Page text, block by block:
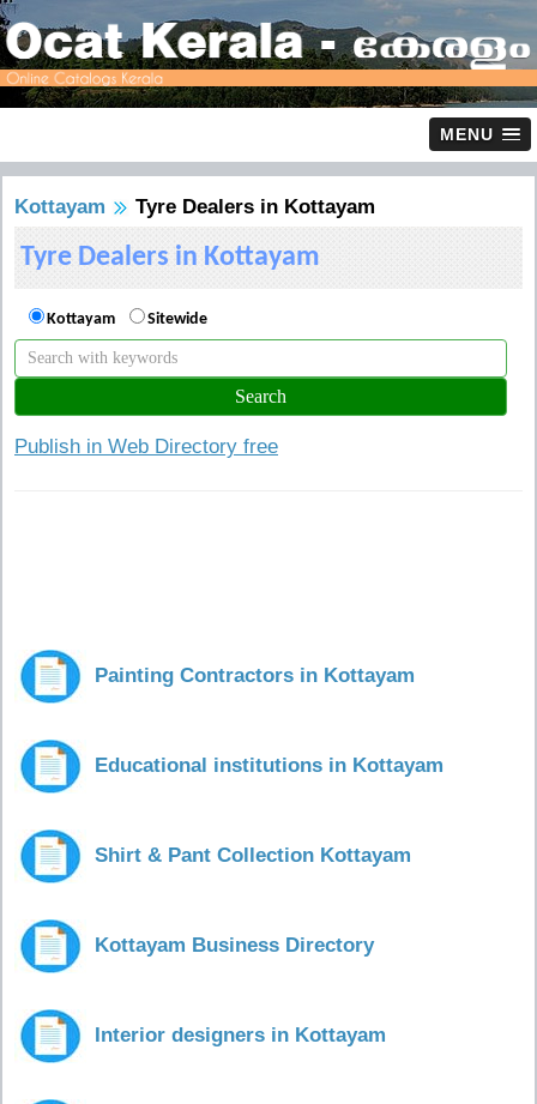
MENU
Kottayam Tyre Dealers in Kottayam
Tyre Dealers in Kottayam
Kottayam Sitewide
Publish in Web Directory free
Painting Contractors in Kottayam
Educational institutions in Kottayam
Shirt & Pant Collection Kottayam
Kottayam Business Directory
Interior designers in Kottayam